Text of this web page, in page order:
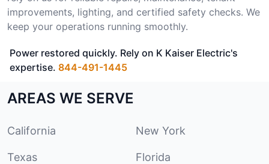
improvements, lighting, and certified safety checks. We
keep your operations running smoothly.
Power restored quickly. Rely on K Kaiser Electric's
expertise. 844-491-1445
AREAS WE SERVE
California New York
Texas Florida